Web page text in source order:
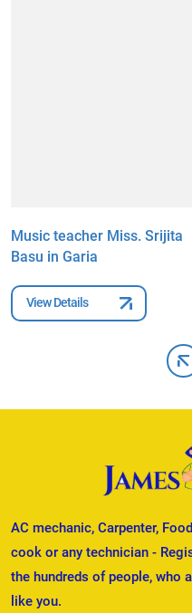
Music teacher Miss. Srijita
Basu in Garia
View Details
AC mechanic, Carpenter,
cook or any technician -
the hundreds of people, who
like you.